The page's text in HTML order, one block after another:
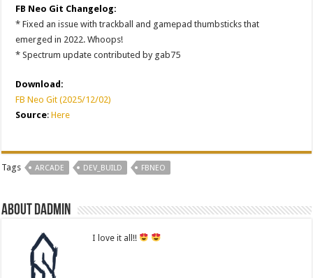
FB Neo Git Changelog:
* Fixed an issue with trackball and gamepad thumbsticks that
emerged in 2022. Whoops!
* Spectrum update contributed by gab75
Download:
FB Neo Git (2025/12/02)
Source:Here
Tags ARCADE DEV_BUILD FBNEO
About dadmin
I love it all!!